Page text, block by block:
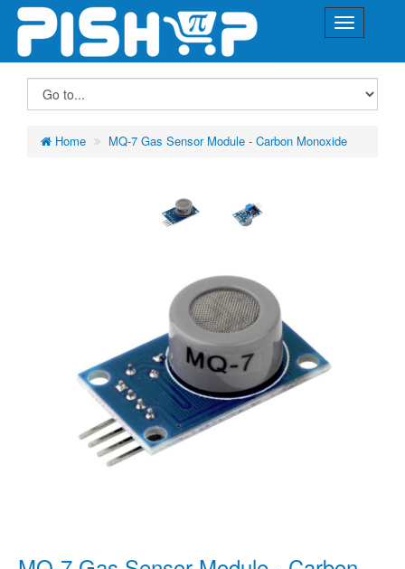
Home MQ-7 Gas Sensor Module - Carbon Monoxide